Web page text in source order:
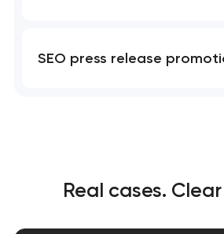
SEO press release
Real cases.